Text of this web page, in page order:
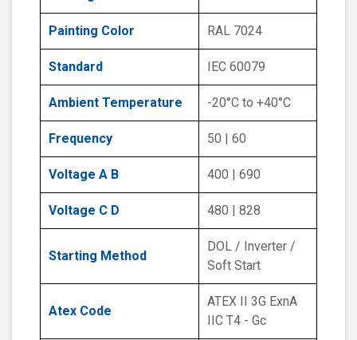
Painting Color RAL 7024
Standard IEC 60079
Ambient Temperature -20°C to +40°C
Frequency 50 | 60
Voltage A B 400 | 690
Voltage C D 480 | 828
Starting Method
DOL / Inverter /
Soft Start
Atex Code
ATEX II 3G ExnA
IIC T4 - Gc